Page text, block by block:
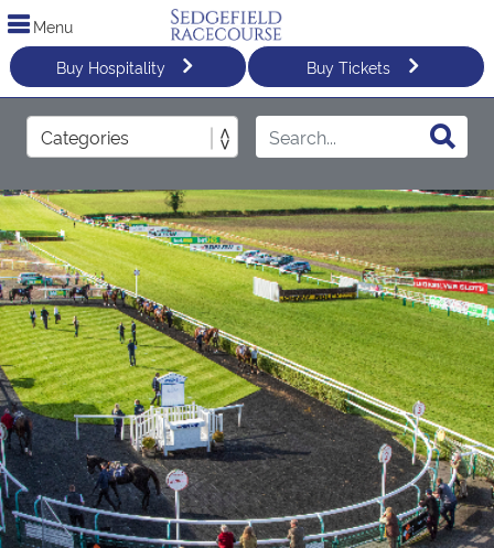
Menu
Buy Hospitality
Buy Tickets